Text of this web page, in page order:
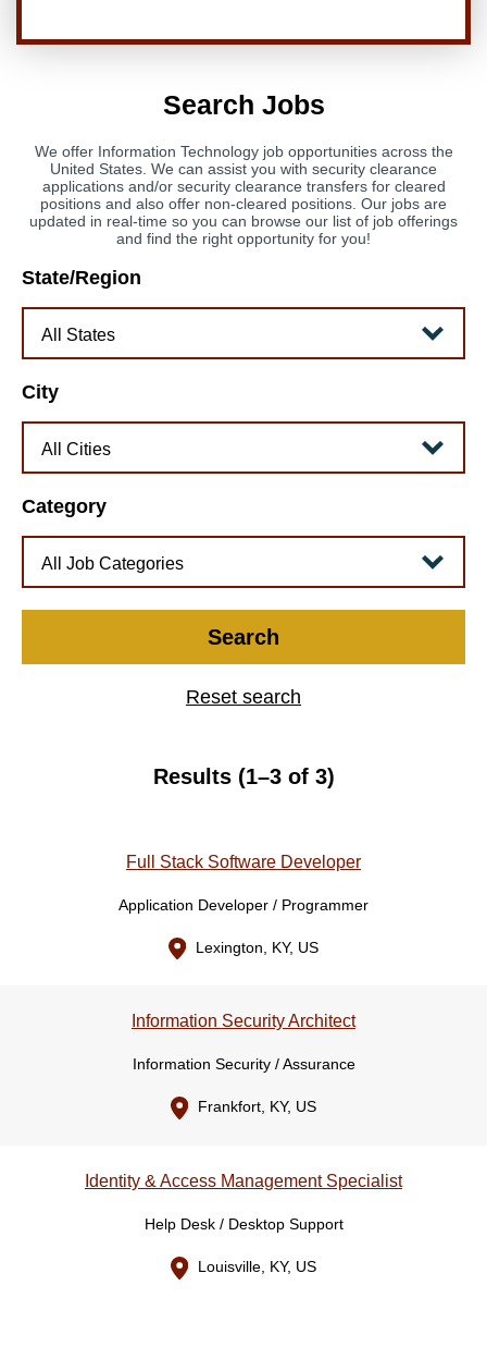
Search Jobs
We offer Information Technology job opportunities across the
United States. We can assist you with security clearance
applications and/or security clearance transfers for cleared
positions and also offer non-cleared positions. Our jobs are
updated in real-time so you can browse our list of job offerings
and find the right opportunity for you!
State/Region
City
Category
Search
Reset search
Results (1–3 of 3)
Full Stack Software Developer
Application Developer / Programmer
Lexington, KY, US
Information Security Architect
Information Security / Assurance
Frankfort, KY, US
Identity & Access Management Specialist
Help Desk / Desktop Support
Louisville, KY, US